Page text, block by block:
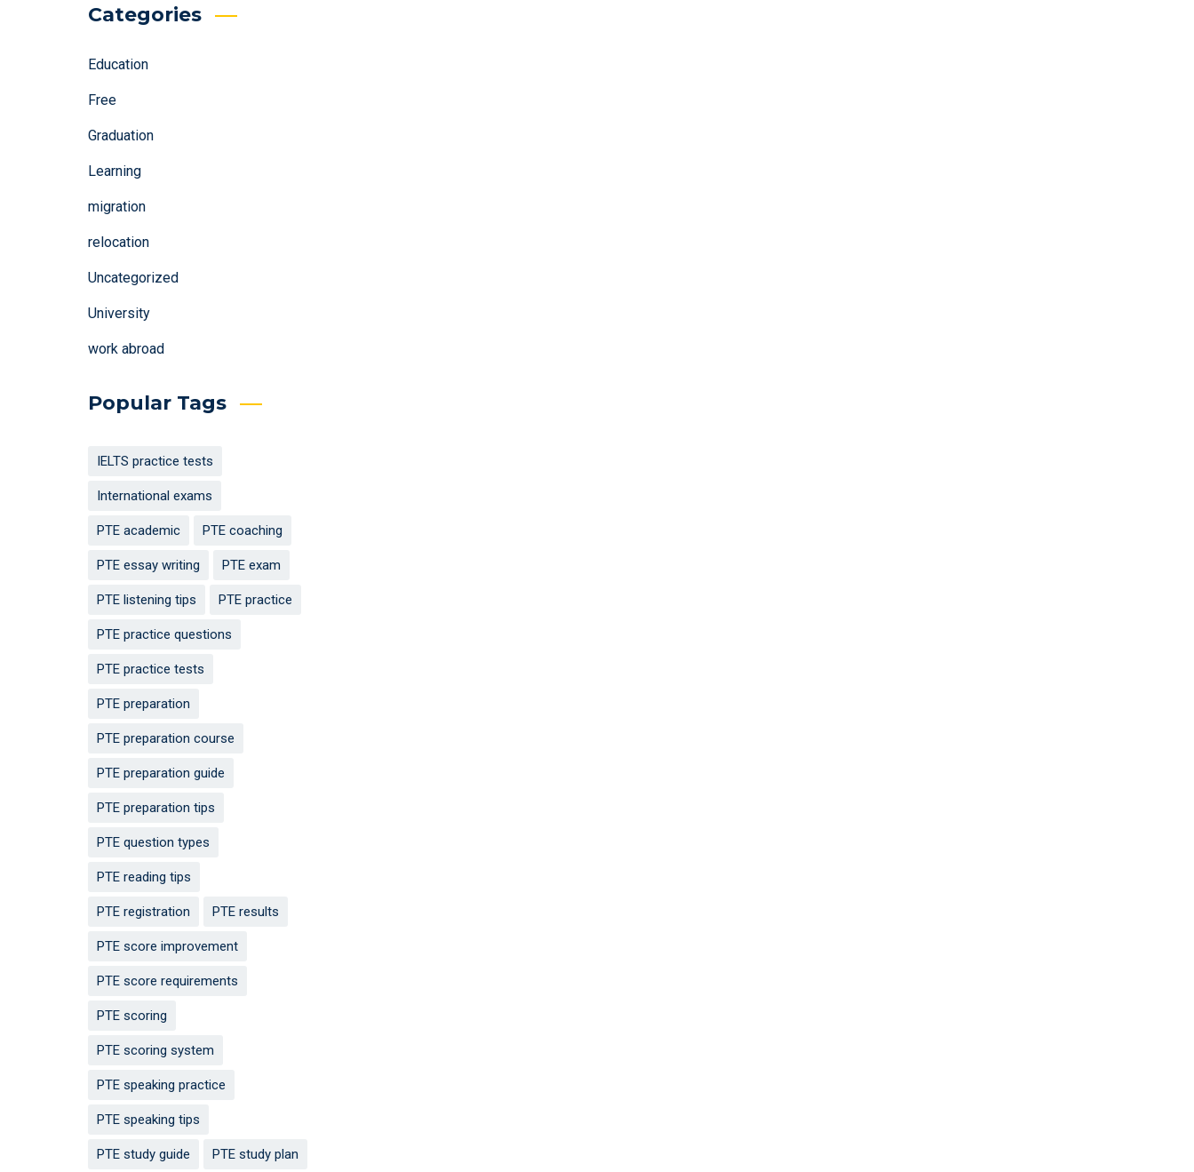
Categories
Education
Free
Graduation
Learning
migration
relocation
Uncategorized
University
work abroad
Popular Tags
IELTS practice tests
International exams
PTE academic PTE coaching
PTE essay writing PTE exam
PTE listening tips PTE practice
PTE practice questions
PTE practice tests
PTE preparation
PTE preparation course
PTE preparation guide
PTE preparation tips
PTE question types
PTE reading tips
PTE registration PTE results
PTE score improvement
PTE score requirements
PTE scoring
PTE scoring system
PTE speaking practice
PTE speaking tips
PTE study guide PTE study plan